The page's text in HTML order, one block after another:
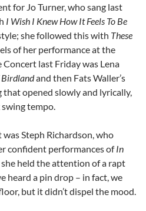
for Jo Turner, who sang last
I Wish I Knew How It Feels To Be
she followed this with These
of her performance at the
Concert last Friday was Lena
and then Fats Waller’s
that opened slowly and lyrically,
tempo.
Steph Richardson, who
confident performances ofIn
she held the attention of a rapt
heard a pin drop – in fact, we
but it didn’t dispel the mood.